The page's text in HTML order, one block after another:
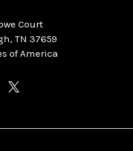
Court
TN 37659
of America